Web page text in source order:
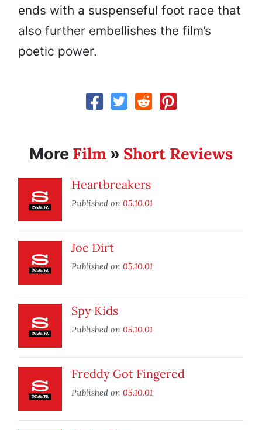
ends with a suspenseful foot race that
also further embellishes the film’s
poetic power.
More Film » Short Reviews
Heartbreakers
Published on 05.10.01
Joe Dirt
Published on 05.10.01
Spy Kids
Published on 05.10.01
Freddy Got Fingered
Published on 05.10.01